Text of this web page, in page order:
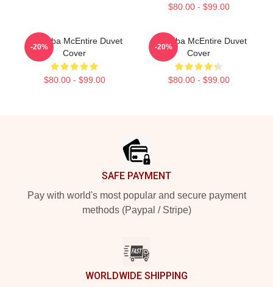
$80.00 - $99.00
Art Reba McEntire Duvet
Cover
$80.00 - $99.00
-20%
Art Reba McEntire Duvet
Cover
$80.00 - $99.00
-20%
SAFE PAYMENT
Pay with world's most popular and secure payment
methods (Paypal / Stripe)
WORLDWIDE SHIPPING